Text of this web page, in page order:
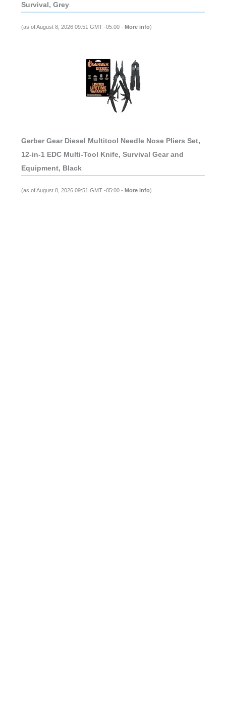
Survival, Grey
(as of August 8, 2026 09:51 GMT -05:00 - More info)
Gerber Gear Diesel Multitool Needle Nose Pliers Set,
12-in-1 EDC Multi-Tool Knife, Survival Gear and
Equipment, Black
(as of August 8, 2026 09:51 GMT -05:00 - More info)